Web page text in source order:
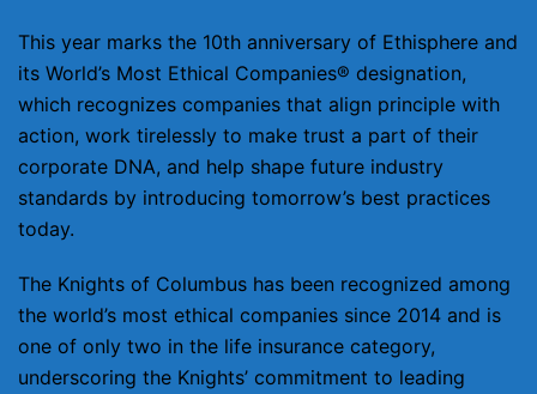
This year marks the 10th anniversary of Ethisphere and
its World’s Most Ethical Companies® designation,
which recognizes companies that align principle with
action, work tirelessly to make trust a part of their
corporate DNA, and help shape future industry
standards by introducing tomorrow’s best practices
today.
The Knights of Columbus has been recognized among
the world’s most ethical companies since 2014 and is
one of only two in the life insurance category,
underscoring the Knights’ commitment to leading